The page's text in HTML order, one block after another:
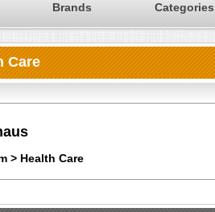
Brands Categories
Care
> Health Care